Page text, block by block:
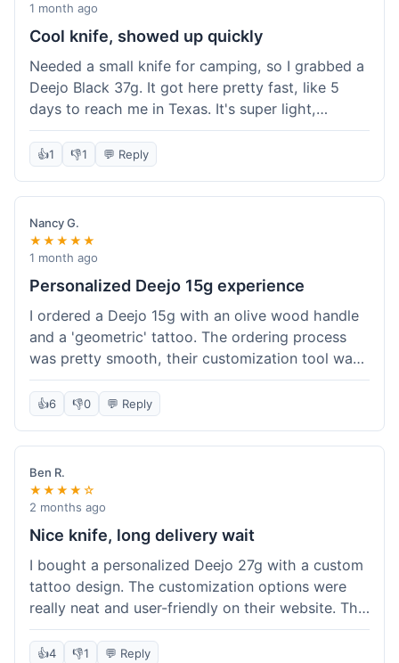
1 month ago
Cool knife, showed up quickly
Needed a small knife for camping, so I grabbed a
Deejo Black 37g. It got here pretty fast, like 5
days to reach me in Texas. It's super light,
sometimes I forget it's even in my pocket. The
black finish looks good. It was easy to order, no
👍1 👎1 💬 Reply
Nancy G.
★★★★★
1 month ago
Personalized Deejo 15g experience
I ordered a Deejo 15g with an olive wood handle
and a 'geometric' tattoo. The ordering process
was pretty smooth, their customization tool was
fun to use. I got a confirmation email right away.
Delivery took 8 days to reach Denver, which was
well-packaged in a small box. The quality of the
blade and the engraving really impressed me; it's
very sharp and the tattoo looks crisp. The olive
wood felt nice in hand. I had a quick question
about maintenance and their support responded
very unique knife for everyday carry.
👍6 👎0 💬 Reply
Ben R.
★★★★☆
2 months ago
Nice knife, long delivery wait
I bought a personalized Deejo 27g with a custom
tattoo design. The customization options were
really neat and user-friendly on their website. The
knife itself is very light and felt well-made when it
arrived. The engraving was exactly as I pictured.
👍4 👎1 💬 Reply